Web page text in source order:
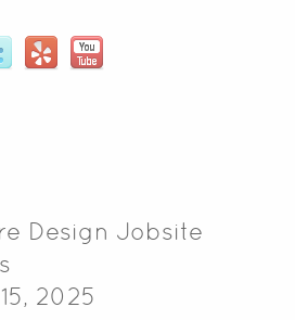
Design Jobsite
2025